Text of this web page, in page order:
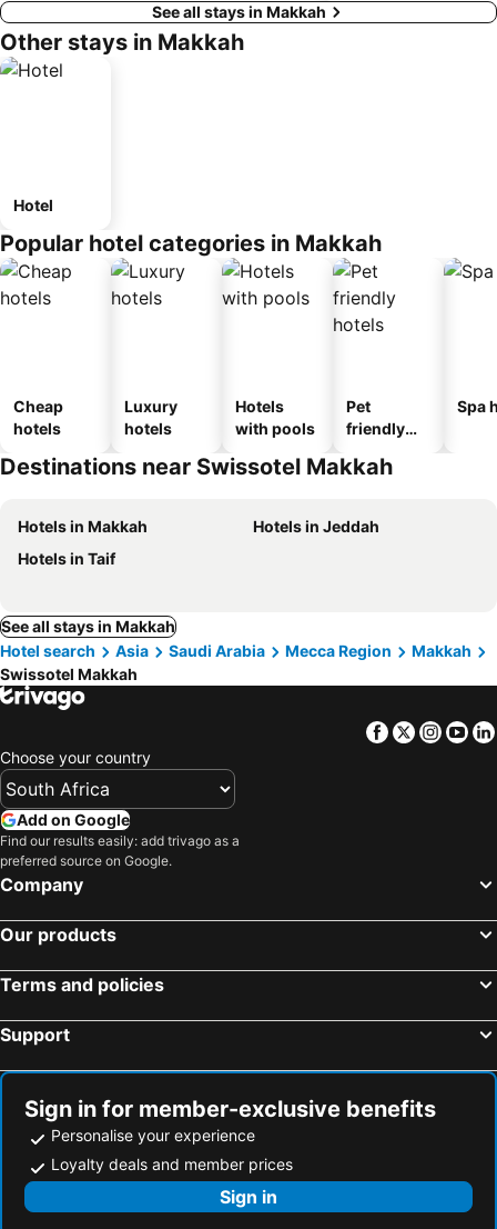
See all stays in Makkah
Other stays in Makkah
Hotel
Popular hotel categories in Makkah
Cheap
hotels
Luxury
hotels
Hotels
with pools
Pet
friendly
Spa
Destinations near Swissotel Makkah
Hotels in Makkah
Hotels in Jeddah
Hotels in Taif
See all stays in Makkah
Hotel search
Asia Saudi Arabia Mecca Region
Makkah
Swissotel Makkah
Facebook
Twitter
Choose your country
Add on Google
Find our results easily: add trivago as a
preferred source on Google.
Company
Our products
Terms and policies
Support
Sign in for member-exclusive benefits
Personalise your experience
Loyalty deals and member prices
Sign in